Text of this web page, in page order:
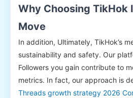
Why Choosing TikHok
Move
In addition, Ultimately, TikHok’s
sustainability and safety. Our
Followers you gain contribute to
metrics. In fact, our approach is
Threads growth strategy 2026